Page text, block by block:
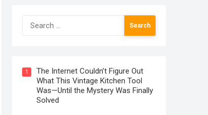
Search
for:
1
The Internet Couldn’t Figure Out
What This Vintage Kitchen Tool
Was—Until the Mystery Was Finally
Solved